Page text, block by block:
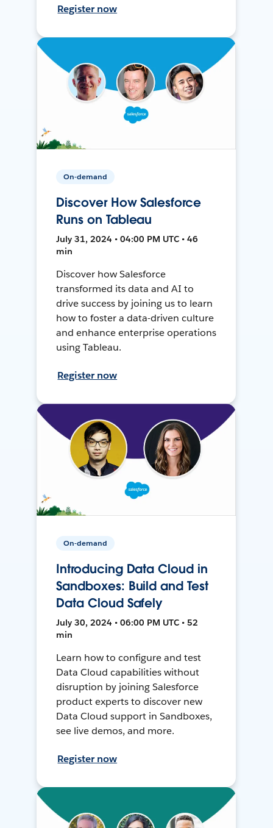
Register now
On-demand
Discover How Salesforce
Runs on Tableau
July 31, 2024 • 04:00 PM UTC • 46
min
Discover how Salesforce
transformed its data and AI to
drive success by joining us to learn
how to foster a data-driven culture
and enhance enterprise operations
using Tableau.
Register now
On-demand
Introducing Data Cloud in
Sandboxes: Build and Test
Data Cloud Safely
July 30, 2024 • 06:00 PM UTC • 52
min
Learn how to configure and test
Data Cloud capabilities without
disruption by joining Salesforce
product experts to discover new
Data Cloud support in Sandboxes,
see live demos, and more.
Register now